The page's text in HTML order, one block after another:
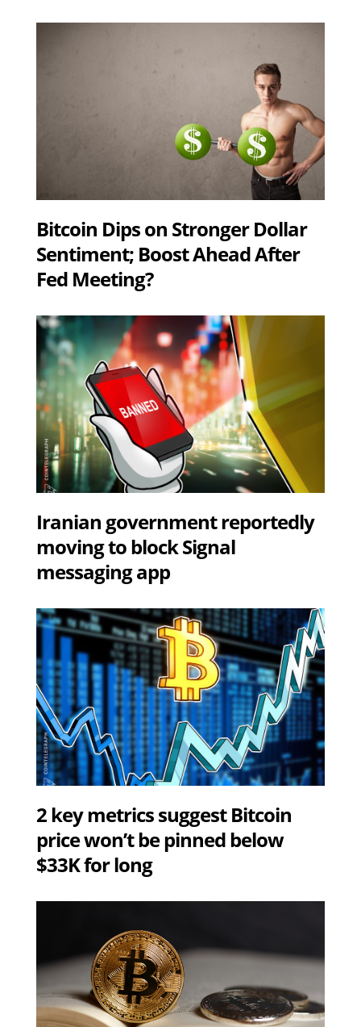
Bitcoin Dips on Stronger Dollar
Sentiment; Boost Ahead After
Fed Meeting?
Iranian government reportedly
moving to block Signal
messaging app
2 key metrics suggest Bitcoin
price won’t be pinned below
$33K for long